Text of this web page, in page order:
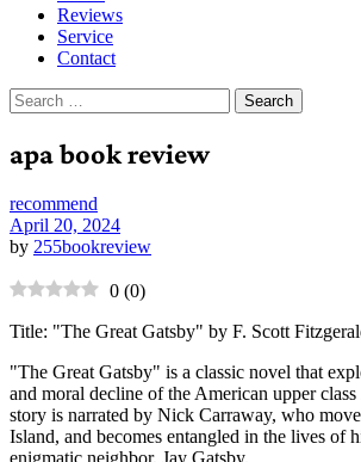
Reviews
Service
Contact
Search
for:
apa book review
recommend
April 20, 2024
by 255bookreview
0 (0)
Title: "The Great Gatsby" by F. Scott
"The Great Gatsby" is a classic novel that
and moral decline of the American upper
story is narrated by Nick Carraway, who
Island, and becomes entangled in the lives of
enigmatic neighbor, Jay Gatsby.